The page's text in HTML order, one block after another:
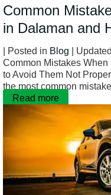
Common
in Dalaman and
| Posted in Blog |
Common Mistakes
to Avoid Them Not
the most common
Read more